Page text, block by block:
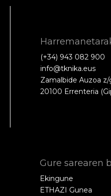
(+34) 943 082 900
info@tknika.eus
Zamalbide Auzoa z/
20100 Errenteria
Gure sarearen
Ekingune
ETHAZI Gunea